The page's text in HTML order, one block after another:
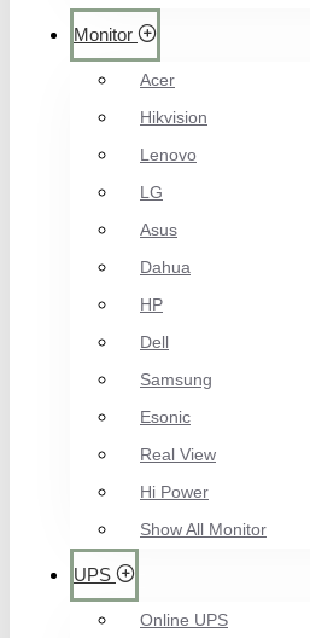
Monitor
Acer
Hikvision
Lenovo
LG
Asus
Dahua
HP
Dell
Samsung
Esonic
Real View
Hi Power
Show All Monitor
UPS
Online UPS